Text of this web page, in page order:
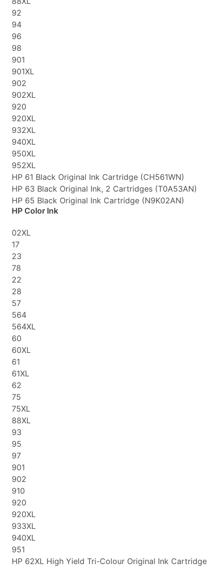
92
94
96
98
901
901XL
902
902XL
920
920XL
932XL
940XL
950XL
952XL
HP 61 Black Original Ink Cartridge (CH561WN)
HP 63 Black Original Ink, 2 Cartridges (T0A53AN)
HP 65 Black Original Ink Cartridge (N9K02AN)
HP Color Ink
02XL
17
23
78
22
28
57
564
564XL
60
60XL
61
61XL
62
75
75XL
88XL
93
95
97
901
902
910
920
920XL
933XL
940XL
951
HP 62XL High Yield Tri-Colour Original Ink Cartridge